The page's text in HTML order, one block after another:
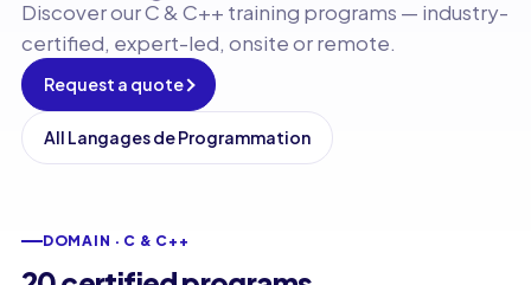
Discover our C & C++ training programs — industry-
certified, expert-led, onsite or remote.
Request a quote
All Langages de Programmation
DOMAIN · C & C++